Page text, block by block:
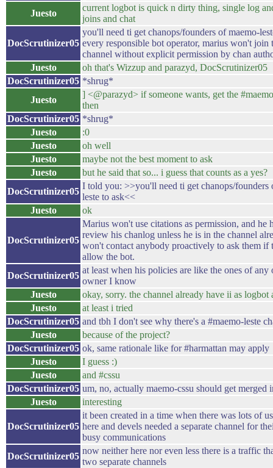
Juesto
current logbot is quick n dirty thing, single log
joins and chat
DocScrutinizer05
you'll need ti get chanops/founders of maemo-
every responsible bot operator, marius won't join
channel without explicit permission by chan
Juesto
oh that's Wizzup and parazyd, DocScrutinizer05
DocScrutinizer05 *shrug*
Juesto
] <@parazyd> if someone wants, get the
then
DocScrutinizer05 *shrug*
Juesto
:0
Juesto
oh well
Juesto
maybe not the best moment to ask
Juesto
but he said that so... i guess that counts as a yes?
DocScrutinizer05
I told you: >>you'll need ti get chanops/founders
leste to ask<<
Juesto
ok
DocScrutinizer05
Marius won't use citations as permission, and he
review his chanlog unless he is in the channel
won't contact anybody proactively to ask them if
allow the bot.
DocScrutinizer05
at least when his policies are like the ones of any
owner I know
Juesto
okay, sorry. the channel already have ii as logbot
Juesto
at least i tried
DocScrutinizer05 and tbh I don't see why there's a #maemo-leste
Juesto
because of the project?
DocScrutinizer05 ok, same rationale like for #harmattan may apply
Juesto
I guess :)
Juesto
and #cssu
DocScrutinizer05 um, no, actually maemo-cssu should get merged
Juesto
interesting
DocScrutinizer05
it been created in a time when there was lots of
here and devels needed a separate channel for
busy communications
DocScrutinizer05
now neither here nor even less there is a traffic
two separate channels